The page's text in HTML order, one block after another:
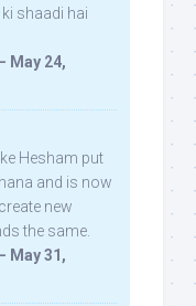
shaadi hai
May 24,
Hesham put
and is now
new
the same.
May 31,